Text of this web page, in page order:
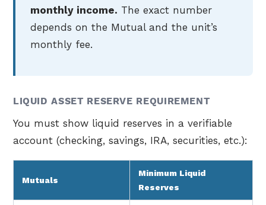
monthly income. The exact number
depends on the Mutual and the unit’s
monthly fee.
LIQUID ASSET RESERVE REQUIREMENT
You must show liquid reserves in a verifiable
account (checking, savings, IRA, securities, etc.):
Mutuals
Minimum Liquid
Reserves